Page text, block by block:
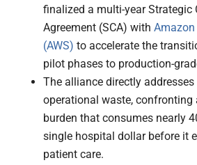
finalized a multi-year Strategic
Agreement (SCA) withAmazon
(AWS)to accelerate the
pilot phases to production-
The alliance directly
operational waste,
burden that consumes nearly
single hospital dollar before it
patient care.